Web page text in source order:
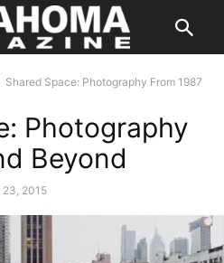
Shared Space: Photography From 1987
Photography
Beyond
23, 2015